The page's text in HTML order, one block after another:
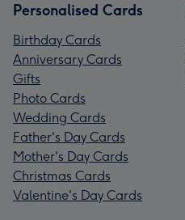
Personalised Cards
Birthday Cards
Anniversary Cards
Gifts
Photo Cards
Wedding Cards
Father's Day Cards
Mother's Day Cards
Christmas Cards
Valentine's Day Cards